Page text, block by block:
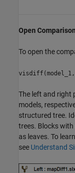
Open
To open the
visdiff(model_1,
The left and right
models,
structured tree.
trees. Blocks
as leaves. To
see Understand